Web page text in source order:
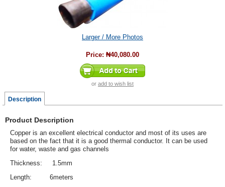
Larger / More Photos
Price: ₦40,080.00
or add to wish list
Description
Product Description
Copper is an excellent electrical conductor and most of its uses are
based on the fact that it is a good thermal conductor. It can be used
for water, waste and gas channels
Thickness: 1.5mm
Length: 6meters